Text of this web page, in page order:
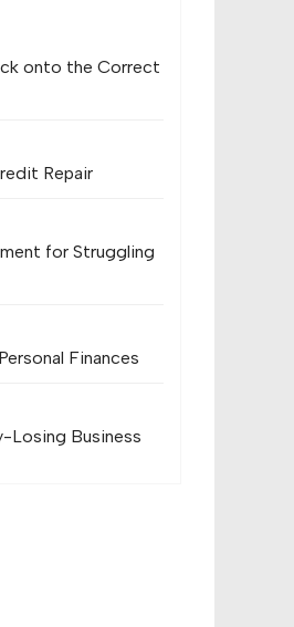
onto the Correct
Repair
for Struggling
Finances
Losing Business